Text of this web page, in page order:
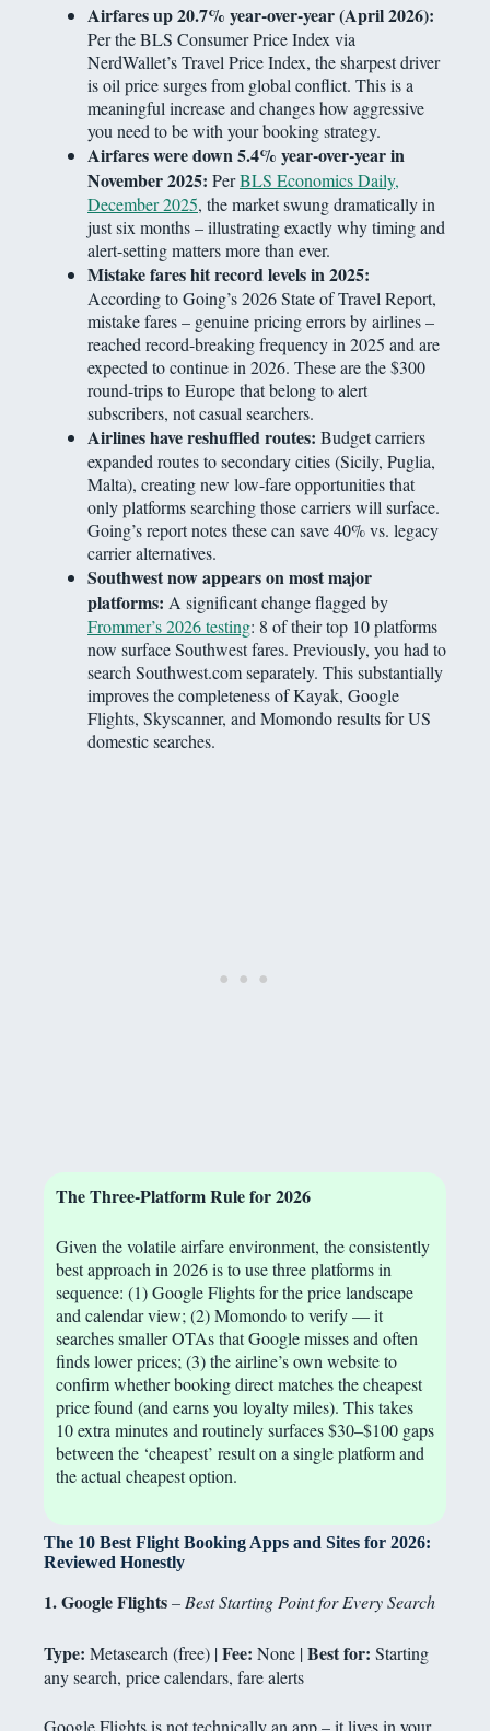
Airfares up 20.7% year-over-year (April 2026):
Per the BLS Consumer Price Index via
NerdWallet’s Travel Price Index, the sharpest driver
is oil price surges from global conflict. This is a
meaningful increase and changes how aggressive
you need to be with your booking strategy.
Airfares were down 5.4% year-over-year in
November 2025: PerBLS Economics Daily,
December 2025, the market swung dramatically in
just six months – illustrating exactly why timing and
alert-setting matters more than ever.
Mistake fares hit record levels in 2025:
According to Going’s 2026 State of Travel Report,
mistake fares – genuine pricing errors by airlines –
reached record-breaking frequency in 2025 and are
expected to continue in 2026. These are the $300
round-trips to Europe that belong to alert
subscribers, not casual searchers.
Airlines have reshuffled routes: Budget carriers
expanded routes to secondary cities (Sicily, Puglia,
Malta), creating new low-fare opportunities that
only platforms searching those carriers will surface.
Going’s report notes these can save 40% vs. legacy
carrier alternatives.
Southwest now appears on most major
platforms: A significant change flagged by
Frommer’s 2026 testing: 8 of their top 10 platforms
now surface Southwest fares. Previously, you had to
search Southwest.com separately. This substantially
improves the completeness of Kayak, Google
Flights, Skyscanner, and Momondo results for US
domestic searches.
The Three-Platform Rule for 2026
Given the volatile airfare environment, the consistently
best approach in 2026 is to use three platforms in
sequence: (1) Google Flights for the price landscape
and calendar view; (2) Momondo to verify — it
searches smaller OTAs that Google misses and often
finds lower prices; (3) the airline’s own website to
confirm whether booking direct matches the cheapest
price found (and earns you loyalty miles). This takes
10 extra minutes and routinely surfaces $30–$100 gaps
between the ‘cheapest’ result on a single platform and
the actual cheapest option.
The 10 Best Flight Booking Apps and Sites for 2026:
Reviewed Honestly
1. Google Flights– Best Starting Point for Every Search
Type: Metasearch (free) |Fee: None |Best for: Starting
any search, price calendars, fare alerts
Google Flights is not technically an app – it lives in your